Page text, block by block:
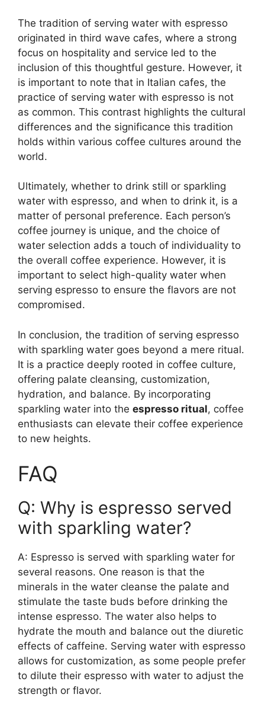
The tradition of serving water with espresso
originated in third wave cafes, where a strong
focus on hospitality and service led to the
inclusion of this thoughtful gesture. However, it
is important to note that in Italian cafes, the
practice of serving water with espresso is not
as common. This contrast highlights the cultural
differences and the significance this tradition
holds within various coffee cultures around the
world.
Ultimately, whether to drink still or sparkling
water with espresso, and when to drink it, is a
matter of personal preference. Each person’s
coffee journey is unique, and the choice of
water selection adds a touch of individuality to
the overall coffee experience. However, it is
important to select high-quality water when
serving espresso to ensure the flavors are not
compromised.
In conclusion, the tradition of serving espresso
with sparkling water goes beyond a mere ritual.
It is a practice deeply rooted in coffee culture,
offering palate cleansing, customization,
hydration, and balance. By incorporating
sparkling water into the espresso ritual, coffee
enthusiasts can elevate their coffee experience
to new heights.
FAQ
Q: Why is espresso served
with sparkling water?
A: Espresso is served with sparkling water for
several reasons. One reason is that the
minerals in the water cleanse the palate and
stimulate the taste buds before drinking the
intense espresso. The water also helps to
hydrate the mouth and balance out the diuretic
effects of caffeine. Serving water with espresso
allows for customization, as some people prefer
to dilute their espresso with water to adjust the
strength or flavor.